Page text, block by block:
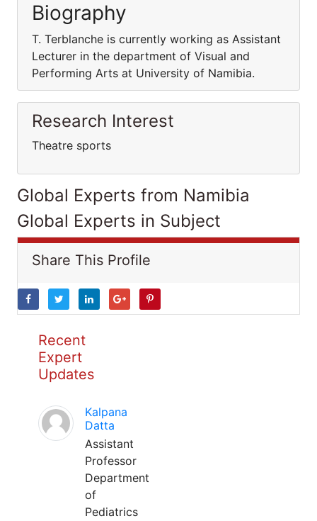
Biography
T. Terblanche is currently working as Assistant
Lecturer in the department of Visual and
Performing Arts at University of Namibia.
Research Interest
Theatre sports
Global Experts from Namibia
Global Experts in Subject
Share This Profile
Recent
Expert
Updates
Kalpana
Datta
Assistant
Professor
Department
of
Pediatrics